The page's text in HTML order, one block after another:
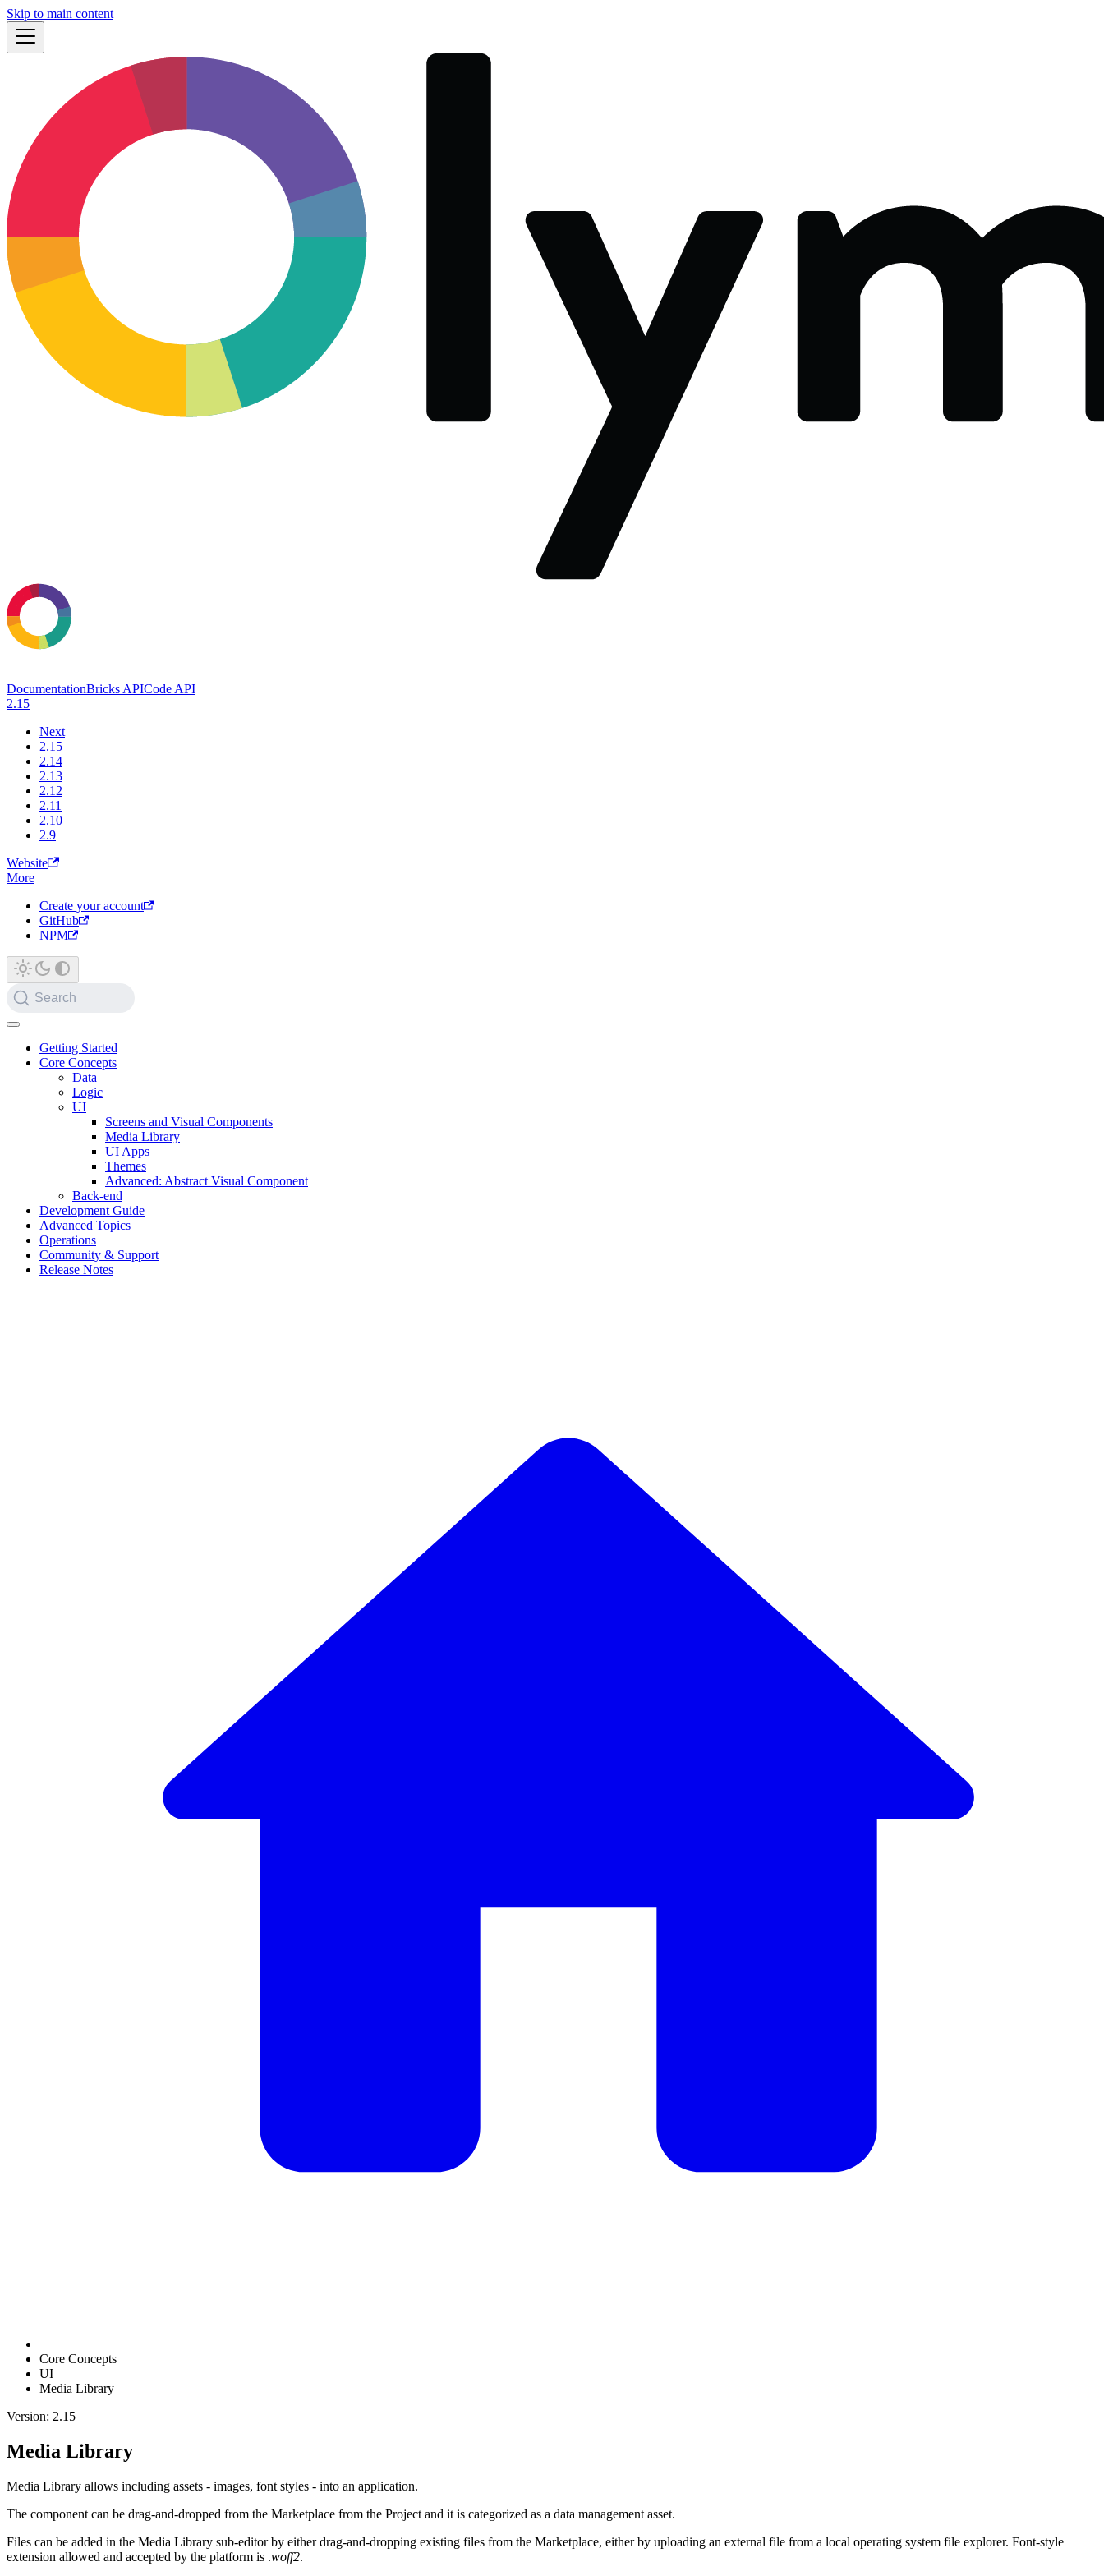
Skip to main content
DocumentationBricks APICode API
2.15
Next
2.15
2.14
2.13
2.12
2.11
2.10
2.9
Website
More
Create your account
GitHub
NPM
Search
Getting Started
Core Concepts
Data
Logic
UI
Screens and Visual Components
Media Library
UI Apps
Themes
Advanced: Abstract Visual Component
Back-end
Development Guide
Advanced Topics
Operations
Community & Support
Release Notes
Core Concepts
UI
Media Library
Version: 2.15
Media Library
Media Library allows including assets - images, font styles - into an application.
The component can be drag-and-dropped from the Marketplace from the Project and it is categorized as a data management asset.
Files can be added in the Media Library sub-editor by either drag-and-dropping existing files from the Marketplace, either by uploading an external file from a local operating system file explorer. Font-style
extension allowed and accepted by the platform is .woff2.